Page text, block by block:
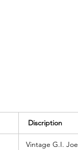
Discription
Vintage G.I. Joe